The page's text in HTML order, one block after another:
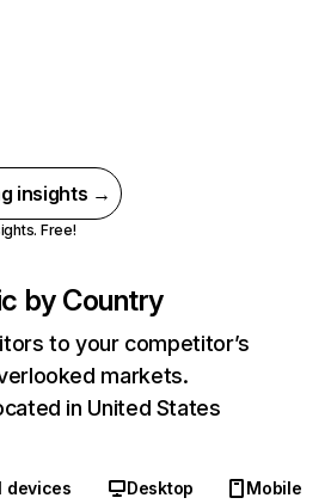
insights →
Free!
by Country
to your competitor’s
markets.
in United States
devices Desktop
Mobile